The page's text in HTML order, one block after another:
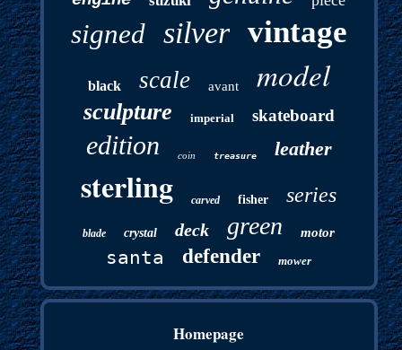
signed silver vintage
black scale avant model
sculpture imperial skateboard
edition coin treasure leather
sterling carved fisher series
blade crystal deck green motor
santa defender mower
Homepage